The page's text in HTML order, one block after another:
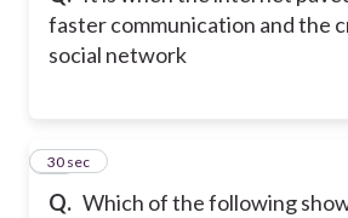
faster communication and the
social network
Q. Which of the following
10
30 sec